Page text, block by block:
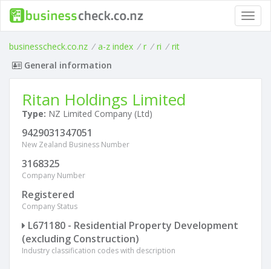
businesscheck.co.nz / a-z index / r / ri / rit
General information
Ritan Holdings Limited
Type: NZ Limited Company (Ltd)
9429031347051
New Zealand Business Number
3168325
Company Number
Registered
Company Status
L671180 - Residential Property Development
(excluding Construction)
Industry classification codes with description